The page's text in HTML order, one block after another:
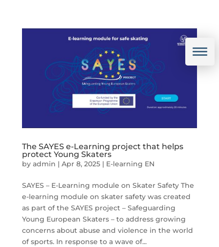
The SAYES e-Learning project that helps
protect Young Skaters
by admin | Apr 8, 2025| E-learning EN
SAYES – E-Learning module on Skater Safety The
e-learning module on skater safety was created
as part of the SAYES project – Safeguarding
Young European Skaters – to address growing
concerns about abuse and violence in the world
of sports. In response to a wave of...